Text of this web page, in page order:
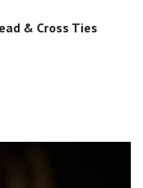
& Cross Ties